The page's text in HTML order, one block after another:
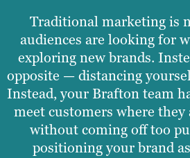
Traditional marketing is
audiences are looking for
exploring new brands.
opposite — distancing
Instead, your Brafton team
meet customers where
without coming off too
positioning your brand